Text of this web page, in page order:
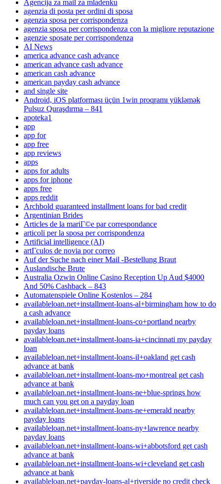
Agencija za mail za mladenku
agenzia di posta per ordini di sposa
agenzia sposa per corrispondenza
agenzia sposa per corrispondenza con la migliore reputazione
agenzie sposate per corrispondenza
AI News
america advance cash advance
american advance cash advance
american cash advance
american payday cash advance
and single site
Android, iOS platforması üçün 1win proqramı yükləmək
Pulsuz Quraşdırma – 841
apoteka1
app
app for
app free
app reviews
apps
apps for adults
apps for iphone
apps free
apps reddit
Archbold guaranteed installment loans for bad credit
Argentinian Brides
Articles de la mariГ©e par correspondance
articoli per la sposa per corrispondenza
Artificial intelligence (AI)
artГ­culos de novia por correo
Auf der Suche nach einer Mail -Bestellung Braut
Auslandische Brute
Australia Ozwin Online Casino Reception Up Aud $4000
And 50% Cashback – 843
Automatenspiele Online Kostenlos – 284
availableloan.net+installment-loans-al+birmingham how to do
a cash advance
availableloan.net+installment-loans-co+portland nearby
payday loans
availableloan.net+installment-loans-ia+cincinnati my payday
loan
availableloan.net+installment-loans-il+oakland get cash
advance at bank
availableloan.net+installment-loans-mo+montreal get cash
advance at bank
availableloan.net+installment-loans-ne+blue-springs how
much can you get on a payday loan
availableloan.net+installment-loans-ne+emerald nearby
payday loans
availableloan.net+installment-loans-ny+lawrence nearby
payday loans
availableloan.net+installment-loans-wi+abbotsford get cash
advance at bank
availableloan.net+installment-loans-wi+cleveland get cash
advance at bank
availableloan.net+payday-loans-al+riverside no credit check